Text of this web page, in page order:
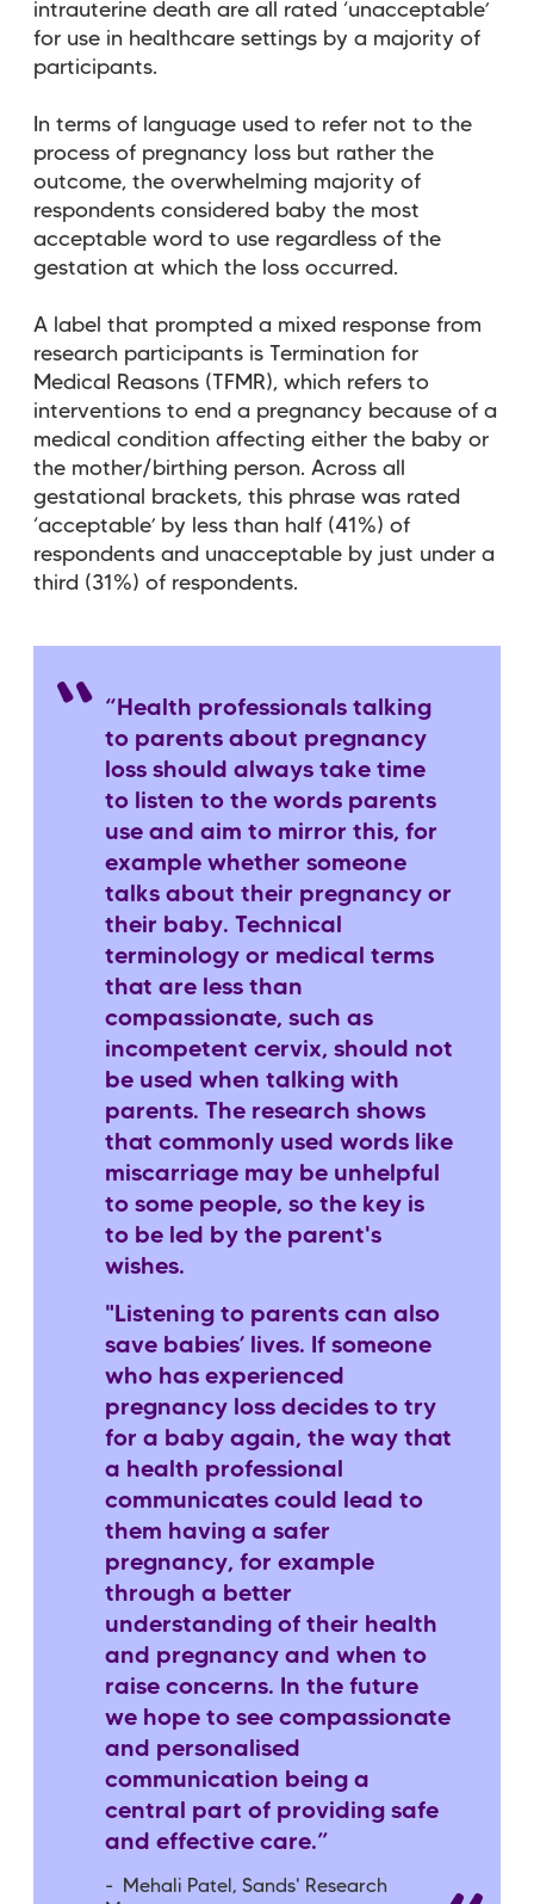
intrauterine death are all rated ‘unacceptable’
for use in healthcare settings by a majority of
participants.
In terms of language used to refer not to the
process of pregnancy loss but rather the
outcome, the overwhelming majority of
respondents considered baby the most
acceptable word to use regardless of the
gestation at which the loss occurred.
A label that prompted a mixed response from
research participants is Termination for
Medical Reasons (TFMR), which refers to
interventions to end a pregnancy because of a
medical condition affecting either the baby or
the mother/birthing person. Across all
gestational brackets, this phrase was rated
‘acceptable’ by less than half (41%) of
respondents and unacceptable by just under a
third (31%) of respondents.
“Health professionals talking
to parents about pregnancy
loss should always take time
to listen to the words parents
use and aim to mirror this, for
example whether someone
talks about their pregnancy or
their baby. Technical
terminology or medical terms
that are less than
compassionate, such as
incompetent cervix, should not
be used when talking with
parents. The research shows
that commonly used words like
miscarriage may be unhelpful
to some people, so the key is
to be led by the parent's
wishes.
"Listening to parents can also
save babies’ lives. If someone
who has experienced
pregnancy loss decides to try
for a baby again, the way that
a health professional
communicates could lead to
them having a safer
pregnancy, for example
through a better
understanding of their health
and pregnancy and when to
raise concerns. In the future
we hope to see compassionate
and personalised
communication being a
central part of providing safe
and effective care.”
- Mehali Patel, Sands' Research